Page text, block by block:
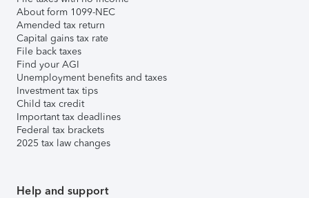
About form 1099-NEC
Amended tax return
Capital gains tax rate
File back taxes
Find your AGI
Unemployment benefits and taxes
Investment tax tips
Child tax credit
Important tax deadlines
Federal tax brackets
2025 tax law changes
Help and support